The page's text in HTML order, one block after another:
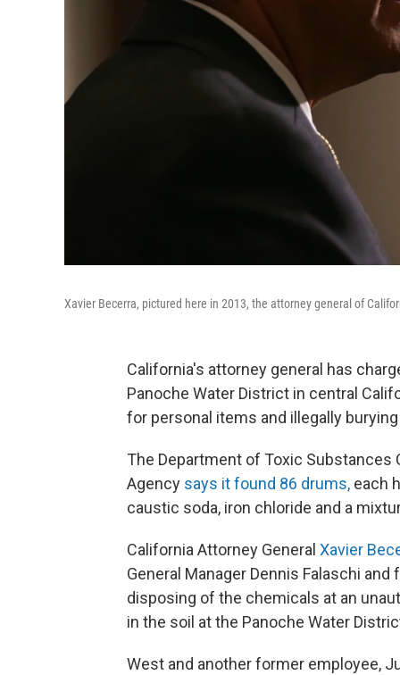
Xavier Becerra, pictured here in 2013, the attorney general of
California's attorney general has
Panoche Water District in central
for personal items and illegally
The Department of Toxic Substances
Agency says it found 86 drums, each
caustic soda, iron chloride and a
California Attorney General Xavier
General Manager Dennis Falaschi
disposing of the chemicals at an
in the soil at the Panoche Water
West and another former employee,